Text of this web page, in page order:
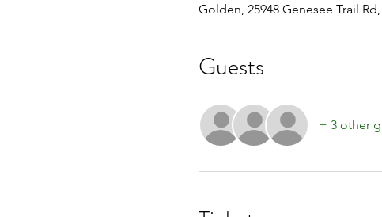
Golden, 25948 Genesee Trail
Guests
+ 3 other